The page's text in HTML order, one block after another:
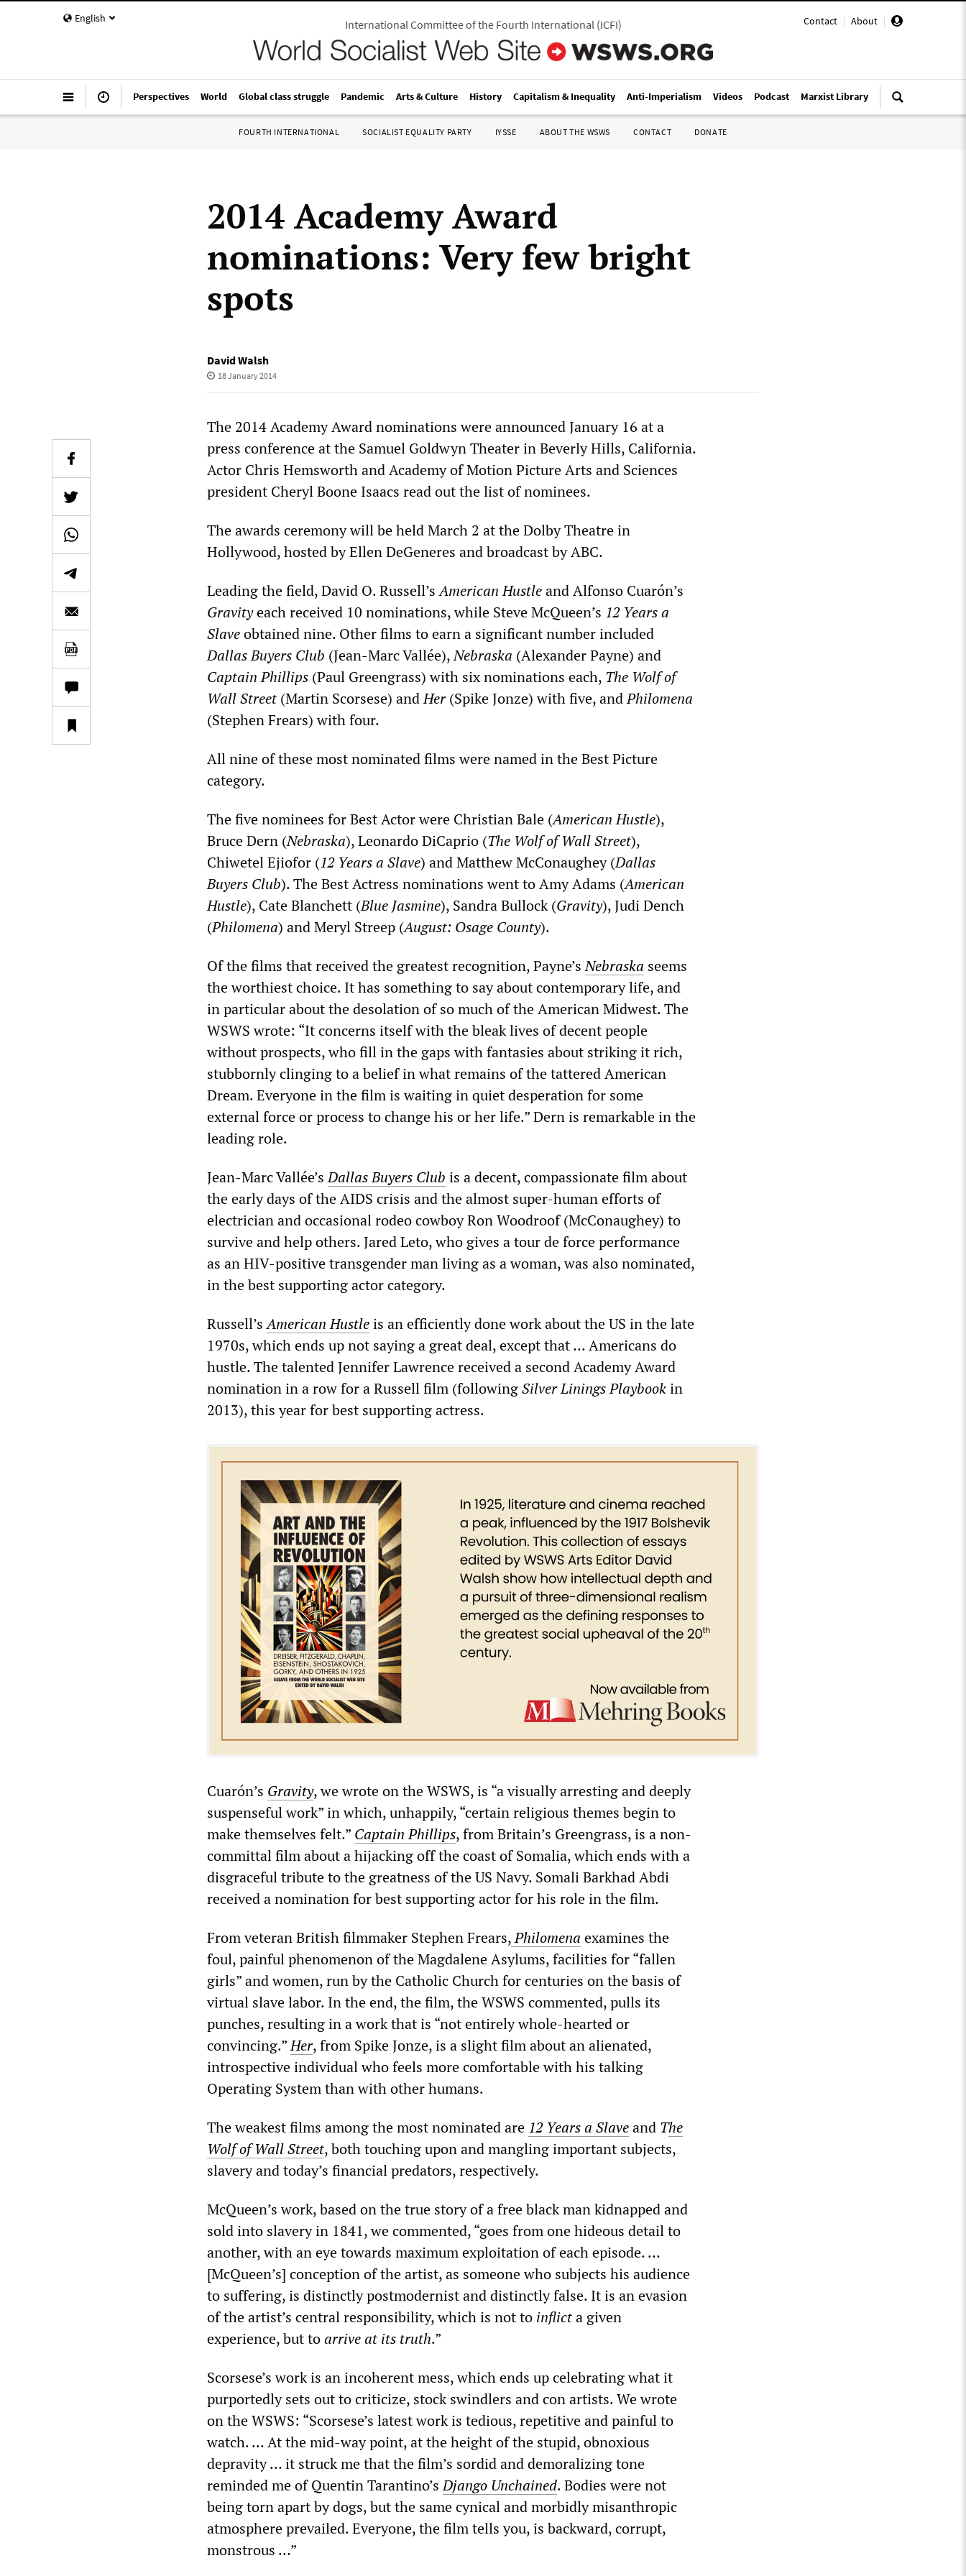
English Contact | About |
International Committee of the Fourth International(ICFI)
Perspectives World Global class struggle Pandemic Arts & Culture History Capitalism & Inequality Anti-Imperialism Videos Podcast Marxist Library
FOURTH INTERNATIONAL SOCIALIST EQUALITY PARTY IYSSE ABOUT THE WSWS CONTACT DONATE
2014 Academy Award
nominations: Very few bright
spots
David Walsh
18 January 2014
The 2014 Academy Award nominations were announced January 16 at a
press conference at the Samuel Goldwyn Theater in Beverly Hills, California.
Actor Chris Hemsworth and Academy of Motion Picture Arts and Sciences
president Cheryl Boone Isaacs read out the list of nominees.
The awards ceremony will be held March 2 at the Dolby Theatre in
Hollywood, hosted by Ellen DeGeneres and broadcast by ABC.
Leading the field, David O. Russell’sAmerican Hustleand Alfonso Cuarón’s
Gravityeach received 10 nominations, while Steve McQueen’s 12 Years a
Slaveobtained nine. Other films to earn a significant number included
Dallas Buyers Club (Jean-Marc Vallée),Nebraska (Alexander Payne) and
Captain Phillips (Paul Greengrass) with six nominations each, The Wolf of
Wall Street (Martin Scorsese) andHer(Spike Jonze) with five, andPhilomena
(Stephen Frears) with four.
All nine of these most nominated films were named in the Best Picture
category.
The five nominees for Best Actor were Christian Bale (American Hustle),
Bruce Dern (Nebraska), Leonardo DiCaprio (The Wolf of Wall Street),
Chiwetel Ejiofor (12 Years a Slave) and Matthew McConaughey (Dallas
Buyers Club). The Best Actress nominations went to Amy Adams (American
Hustle), Cate Blanchett (Blue Jasmine), Sandra Bullock (Gravity), Judi Dench
(Philomena) and Meryl Streep (August: Osage County).
Of the films that received the greatest recognition, Payne’sNebraska seems
the worthiest choice. It has something to say about contemporary life, and
in particular about the desolation of so much of the American Midwest. The
WSWS wrote: “It concerns itself with the bleak lives of decent people
without prospects, who fill in the gaps with fantasies about striking it rich,
stubbornly clinging to a belief in what remains of the tattered American
Dream. Everyone in the film is waiting in quiet desperation for some
external force or process to change his or her life.” Dern is remarkable in the
leading role.
Jean-Marc Vallée’sDallas Buyers Club is a decent, compassionate film about
the early days of the AIDS crisis and the almost super-human efforts of
electrician and occasional rodeo cowboy Ron Woodroof (McConaughey) to
survive and help others. Jared Leto, who gives a tour de force performance
as an HIV-positive transgender man living as a woman, was also nominated,
in the best supporting actor category.
Russell’sAmerican Hustleis an efficiently done work about the US in the late
1970s, which ends up not saying a great deal, except that … Americans do
hustle. The talented Jennifer Lawrence received a second Academy Award
nomination in a row for a Russell film (followingSilver Linings Playbookin
2013), this year for best supporting actress.
Cuarón’s Gravity, we wrote on the WSWS, is “a visually arresting and deeply
suspenseful work” in which, unhappily, “certain religious themes begin to
make themselves felt.” Captain Phillips, from Britain’s Greengrass, is a non-
committal film about a hijacking off the coast of Somalia, which ends with a
disgraceful tribute to the greatness of the US Navy. Somali Barkhad Abdi
received a nomination for best supporting actor for his role in the film.
From veteran British filmmaker Stephen Frears,Philomena examines the
foul, painful phenomenon of the Magdalene Asylums, facilities for “fallen
girls” and women, run by the Catholic Church for centuries on the basis of
virtual slave labor. In the end, the film, the WSWS commented, pulls its
punches, resulting in a work that is “not entirely whole-hearted or
convincing.”Her, from Spike Jonze, is a slight film about an alienated,
introspective individual who feels more comfortable with his talking
Operating System than with other humans.
The weakest films among the most nominated are 12 Years a Slaveand The
Wolf of Wall Street, both touching upon and mangling important subjects,
slavery and today’s financial predators, respectively.
McQueen’s work, based on the true story of a free black man kidnapped and
sold into slavery in 1841, we commented, “goes from one hideous detail to
another, with an eye towards maximum exploitation of each episode. …
[McQueen’s] conception of the artist, as someone who subjects his audience
to suffering, is distinctly postmodernist and distinctly false. It is an evasion
of the artist’s central responsibility, which is not to inflicta given
experience, but toarrive at its truth.”
Scorsese’s work is an incoherent mess, which ends up celebrating what it
purportedly sets out to criticize, stock swindlers and con artists. We wrote
on the WSWS: “Scorsese’s latest work is tedious, repetitive and painful to
watch. … At the mid-way point, at the height of the stupid, obnoxious
depravity … it struck me that the film’s sordid and demoralizing tone
reminded me of Quentin Tarantino’sDjango Unchained. Bodies were not
being torn apart by dogs, but the same cynical and morbidly misanthropic
atmosphere prevailed. Everyone, the film tells you, is backward, corrupt,
monstrous …”